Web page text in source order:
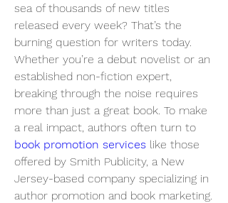
sea of thousands of new titles
released every week? That’s the
burning question for writers today.
Whether you’re a debut novelist or an
established non-fiction expert,
breaking through the noise requires
more than just a great book. To make
book promotion services like those
offered by Smith Publicity, a New
Jersey-based company specializing in
author promotion and book marketing.